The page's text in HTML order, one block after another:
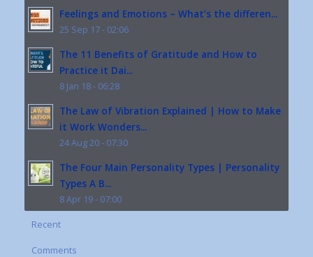
Feelings and Emotions – What’s the differen...
25 Sep 17 - 02:06
The 11 Benefits of Gratitude and How to
Practice it Dai...
8 Jan 18 - 06:28
The Law of Vibration Explained | How to Make
it Work Wonders...
24 Aug 20 - 07:30
The Four Main Personality Types | Personality
Types A B...
8 Apr 19 - 07:00
Recent
Comments